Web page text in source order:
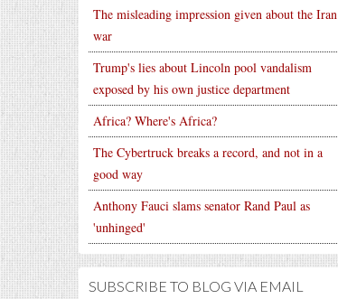
The misleading impression given about the Iran
war
Trump's lies about Lincoln pool vandalism
exposed by his own justice department
Africa? Where's Africa?
The Cybertruck breaks a record, and not in a
good way
Anthony Fauci slams senator Rand Paul as
'unhinged'
SUBSCRIBE TO BLOG VIA EMAIL